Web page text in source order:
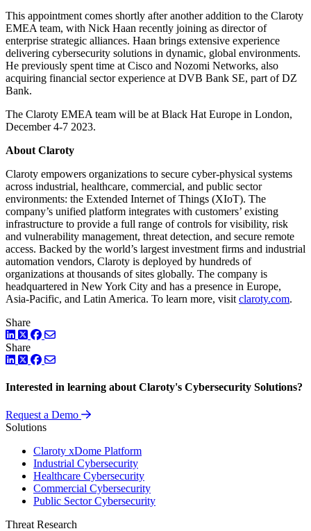
This appointment comes shortly after another addition to the Claroty
EMEA team, with Nick Haan recently joining as director of
enterprise strategic alliances. Haan brings extensive experience
delivering cybersecurity solutions in dynamic, global environments.
He previously spent time at Cisco and Nozomi Networks, also
acquiring financial sector experience at DVB Bank SE, part of DZ
Bank.
The Claroty EMEA team will be at Black Hat Europe in London,
December 4-7 2023.
About Claroty
Claroty empowers organizations to secure cyber-physical systems
across industrial, healthcare, commercial, and public sector
environments: the Extended Internet of Things (XIoT). The
company’s unified platform integrates with customers’ existing
infrastructure to provide a full range of controls for visibility, risk
and vulnerability management, threat detection, and secure remote
access. Backed by the world’s largest investment firms and industrial
automation vendors, Claroty is deployed by hundreds of
organizations at thousands of sites globally. The company is
headquartered in New York City and has a presence in Europe,
Asia-Pacific, and Latin America. To learn more, visit claroty.com.
Share
LinkedIn
TwitterFacebook
Share
LinkedIn
TwitterFacebook
Interested in learning about Claroty's Cybersecurity Solutions?
Request a Demo
Solutions
Claroty xDome Platform
Industrial Cybersecurity
Healthcare Cybersecurity
Commercial Cybersecurity
Public Sector Cybersecurity
Threat Research